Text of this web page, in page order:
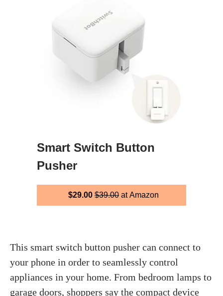
Smart Switch Button
Pusher
$29.00 $39.00 at Amazon
This smart switch button pusher can connect to
your phone in order to seamlessly control
appliances in your home. From bedroom lamps to
garage doors, shoppers say the compact device